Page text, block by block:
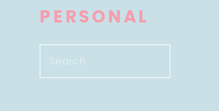
Search
PERSONAL